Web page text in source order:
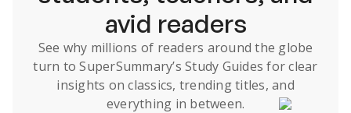
avid readers
See why millions of readers around the globe
turn to SuperSummary’s Study Guides for clear
insights on classics, trending titles, and
everything in between.